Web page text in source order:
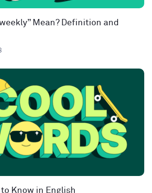
Mean? Definition and
to Know in English